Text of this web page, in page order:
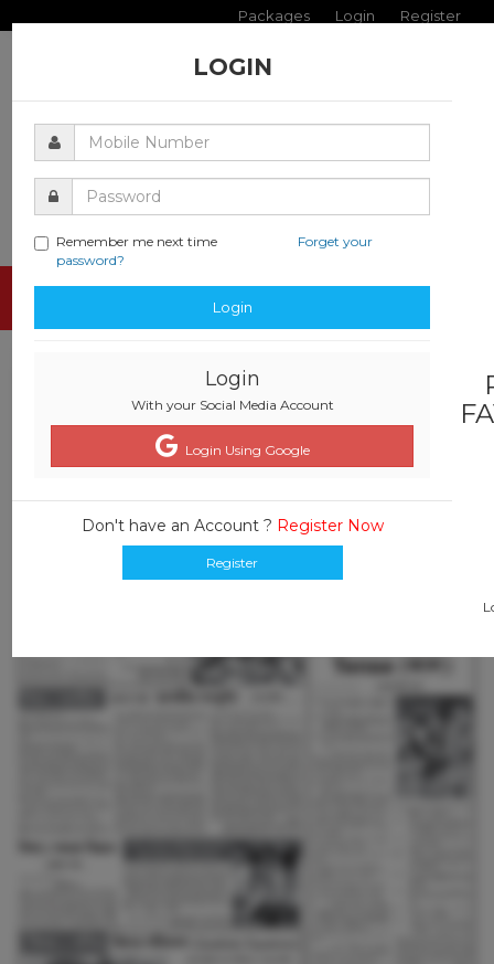
Packages Login Register
LOGIN
Remember me next time
Forget your
password?
Login
Login
With your Social Media Account
Login Using Google
Don't have an Account ? Register Now
Register